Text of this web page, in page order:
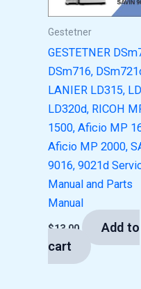
Gestetner
GESTETNER
DSm716,
LANIER LD315,
LD320d, RICOH
1500, Aficio MP
Aficio MP 2000,
9016, 9021d
Manual and Parts
Manual
$13.00
Add to
cart